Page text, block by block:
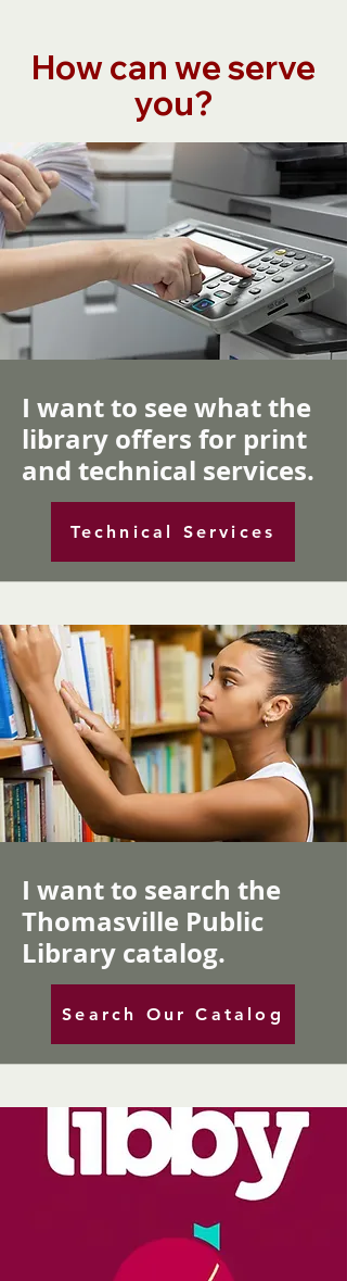
How can we serve
you?
I want to see what the
library offers for print
and technical services.
Technical Services
I want to search the
Thomasville Public
Library catalog.
Search Our Catalog